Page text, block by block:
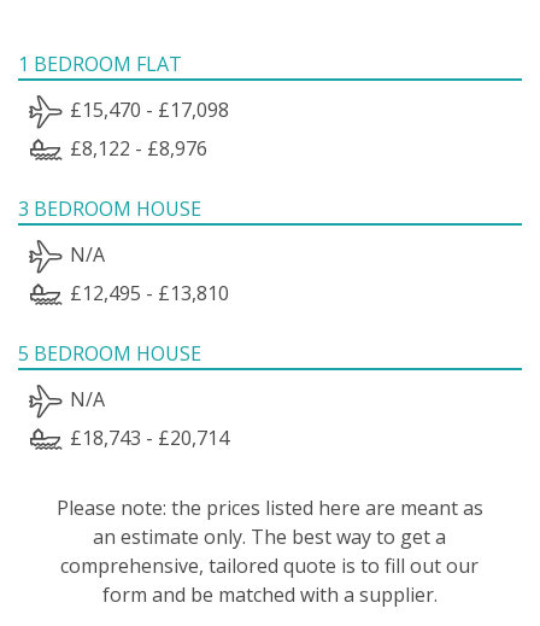
1 BEDROOM FLAT
£15,470 - £17,098
£8,122 - £8,976
3 BEDROOM HOUSE
N/A
£12,495 - £13,810
5 BEDROOM HOUSE
N/A
£18,743 - £20,714
Please note: the prices listed here are meant as
an estimate only. The best way to get a
comprehensive, tailored quote is to fill out our
form and be matched with a supplier.